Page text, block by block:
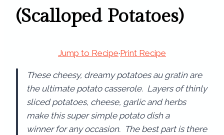
(Scalloped Potatoes)
Jump to Recipe·Print Recipe
These cheesy, dreamy potatoes au gratin are
the ultimate potato casserole. Layers of thinly
sliced potatoes, cheese, garlic and herbs
make this super simple potato dish a
winner for any occasion. The best part is there